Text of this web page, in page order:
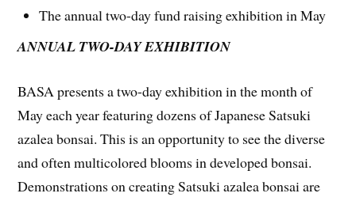
The annual two-day fund raising exhibition in May
ANNUAL TWO-DAY EXHIBITION
BASA presents a two-day exhibition in the month of
May each year featuring dozens of Japanese Satsuki
azalea bonsai. This is an opportunity to see the diverse
and often multicolored blooms in developed bonsai.
Demonstrations on creating Satsuki azalea bonsai are